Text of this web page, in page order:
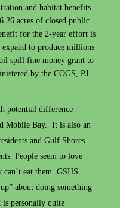
and habitat benefits
acres of closed public
for the 2-year effort is
to produce millions
spill fine money grant to
by the COGS, PJ
potential difference-
Mobile Bay. It is also an
and Gulf Shores
People seem to love
eat them. GSHS
about doing something
personally quite